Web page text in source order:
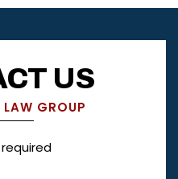
US
GROUP